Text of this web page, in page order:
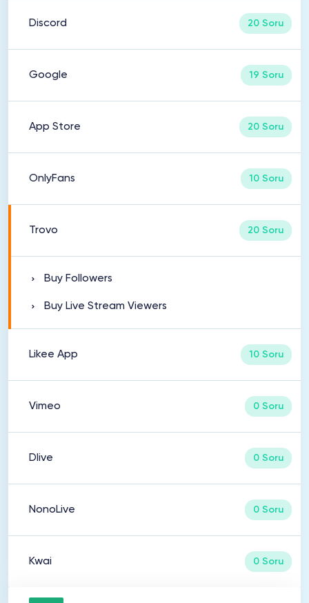
Discord 20 Soru
Google 19 Soru
App Store 20 Soru
OnlyFans 10 Soru
Trovo 20 Soru
Buy Followers
Buy Live Stream Viewers
Likee App 10 Soru
Vimeo 0 Soru
Dlive 0 Soru
NonoLive 0 Soru
Kwai 0 Soru